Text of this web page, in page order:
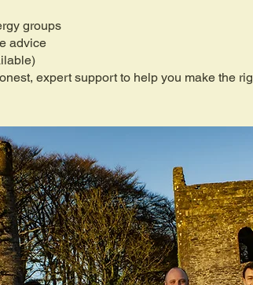
groups
advice
expert support to help you make the